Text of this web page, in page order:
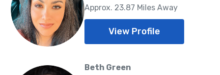
Approx. 23.87 Miles Away
View Profile
Beth Green